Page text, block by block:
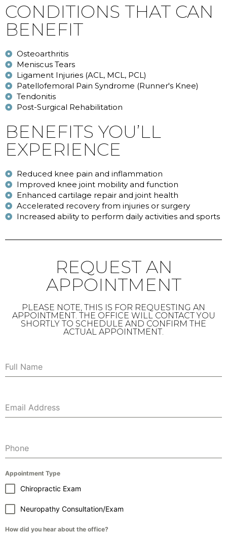
CONDITIONS THAT CAN
BENEFIT
Osteoarthritis
Meniscus Tears
Ligament Injuries (ACL, MCL, PCL)
Patellofemoral Pain Syndrome (Runner's Knee)
Tendonitis
Post-Surgical Rehabilitation
BENEFITS YOU’LL
EXPERIENCE
Reduced knee pain and inflammation
Improved knee joint mobility and function
Enhanced cartilage repair and joint health
Accelerated recovery from injuries or surgery
Increased ability to perform daily activities and sports
REQUEST AN
APPOINTMENT
PLEASE NOTE, THIS IS FOR REQUESTING AN
APPOINTMENT. THE OFFICE WILL CONTACT YOU
SHORTLY TO SCHEDULE AND CONFIRM THE
ACTUAL APPOINTMENT.
Full Name
Email Address
Phone
Appointment Type
Chiropractic Exam
Neuropathy Consultation/Exam
How did you hear about the office?